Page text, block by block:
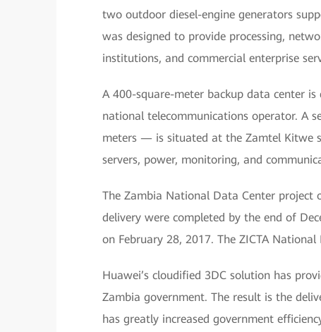
two outdoor diesel-engine generators
was designed to provide processing,
institutions, and commercial enterprise
A 400-square-meter backup data center
national telecommunications operator. A
meters — is situated at the Zamtel Kitwe
servers, power, monitoring, and
The Zambia National Data Center project
delivery were completed by the end of
on February 28, 2017. The ZICTA
Huawei’s cloudified 3DC solution has
Zambia government. The result is the
has greatly increased government